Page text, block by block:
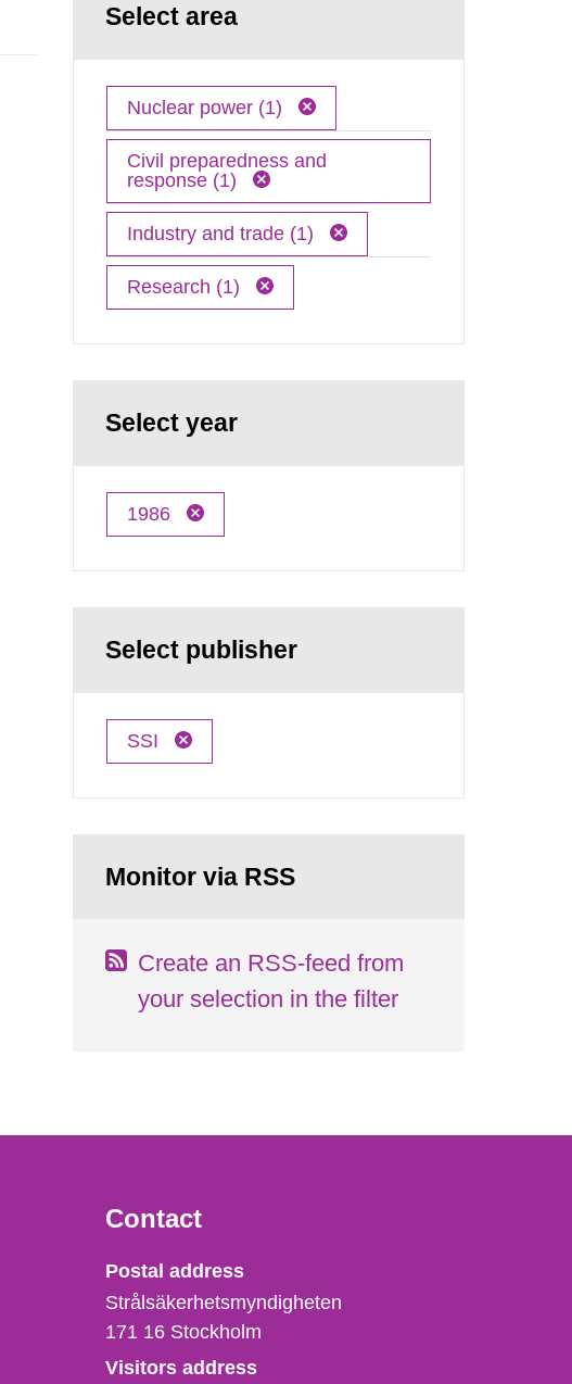
Select area
Nuclear power (1)
Civil preparedness and
response (1)
Industry and trade (1)
Research (1)
Select year
1986
Select publisher
SSI
Monitor via RSS
Create an RSS-feed from
your selection in the filter
Contact
Strålsäkerhetsmyndigheten
Postal address
Strålsäkerhetsmyndigheten
171 16 Stockholm
Visitors address